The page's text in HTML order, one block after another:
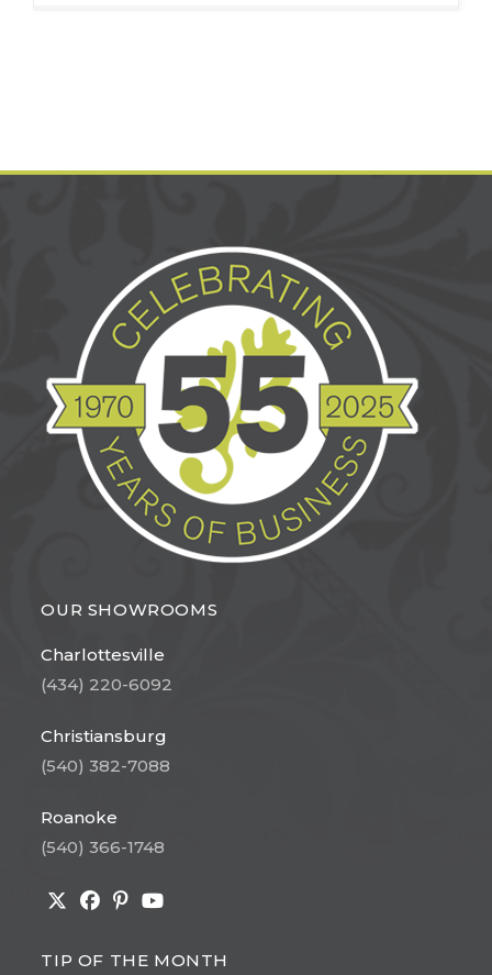
OUR SHOWROOMS
Charlottesville
(434) 220-6092
Christiansburg
(540) 382-7088
Roanoke
(540) 366-1748
in
in
in
in
TIP OF THE MONTH